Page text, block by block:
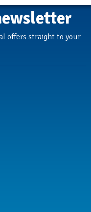
offers straight to your